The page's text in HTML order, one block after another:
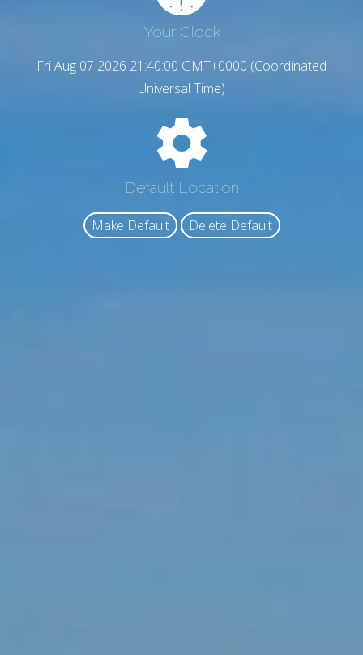
Your Clock
Fri Aug 07 2026 21:40:01 GMT+0000 (Coordinated
Universal Time)
Default Location
Make Default Delete Default